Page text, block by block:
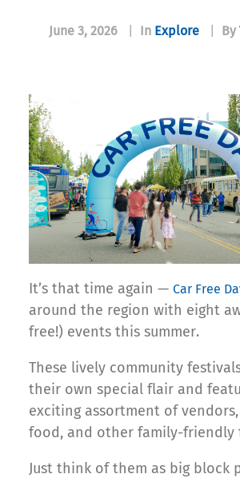
June 3, 2026 In Explore By
It’s that time again — Car Free
around the region with eight
free!) events this summer.
These lively community
their own special flair and
exciting assortment of
food, and other family-friendly
Just think of them as big block